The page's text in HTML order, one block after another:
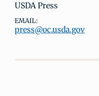
USDA Press
EMAIL:
press@oc.usda.gov